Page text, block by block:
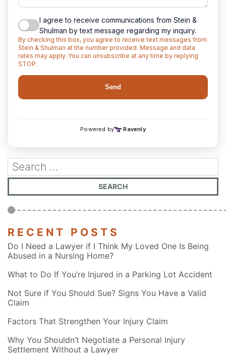
RECENT POSTS
Do I Need a Lawyer if I Think My Loved One Is Being
Abused in a Nursing Home?
What to Do If You’re Injured in a Parking Lot Accident
Not Sure if You Should Sue? Signs You Have a Valid
Claim
Factors That Strengthen Your Injury Claim
Why You Shouldn’t Negotiate a Personal Injury
Settlement Without a Lawyer